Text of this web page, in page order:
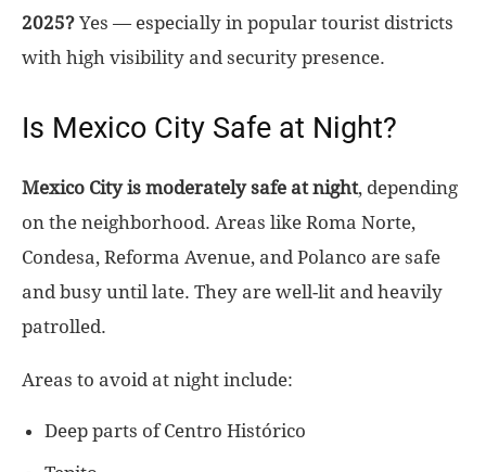
2025? Yes — especially in popular tourist districts
with high visibility and security presence.
Is Mexico City Safe at Night?
Mexico City is moderately safe at night, depending
on the neighborhood. Areas like Roma Norte,
Condesa, Reforma Avenue, and Polanco are safe
and busy until late. They are well-lit and heavily
patrolled.
Areas to avoid at night include:
Deep parts of Centro Histórico